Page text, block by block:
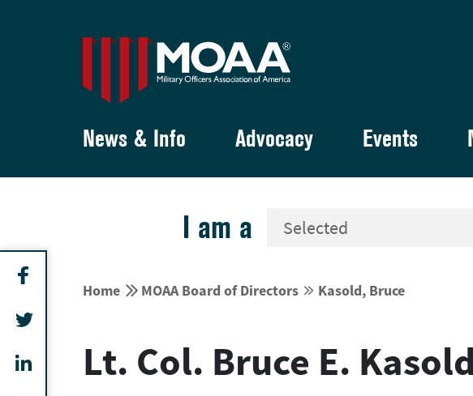
News & Info Advocacy Events
I am a
Home  MOAA Board of Directors  Kasold, Bruce
Lt. Col. Bruce E.